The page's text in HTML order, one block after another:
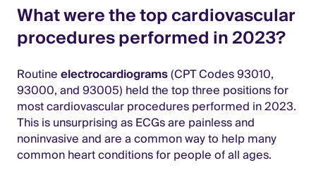
What were the top cardiovascular
procedures performed in 2023?
Routineelectrocardiograms(CPT Codes 93010,
93000, and 93005) held the top three positions for
most cardiovascular procedures performed in 2023.
This is unsurprising as ECGs are painless and
noninvasive and are a common way to help many
common heart conditions for people of all ages.